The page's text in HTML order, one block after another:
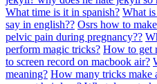
What time is it in spanish? What
say in english?? Osrs how to
pelvic pain during pregnancy??
perform magic tricks? How to get
to screen record on macbook air?
meaning? How many tricks make